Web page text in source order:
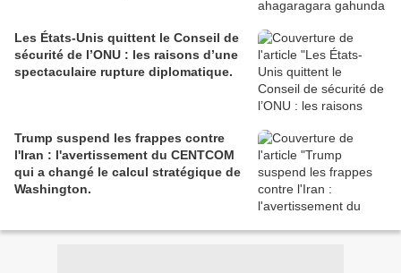
Les États-Unis quittent le Conseil de
sécurité de l’ONU : les raisons d’une
spectaculaire rupture diplomatique.
Trump suspend les frappes contre
l'Iran : l'avertissement du CENTCOM
qui a changé le calcul stratégique de
Washington.